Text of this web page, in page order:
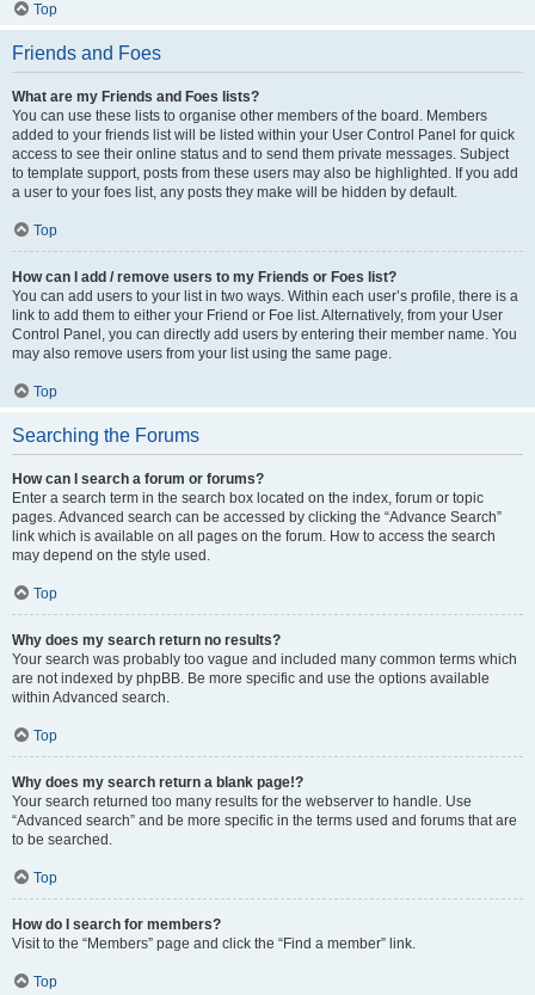
Top
Friends and Foes
What are my Friends and Foes lists?
You can use these lists to organise other members of the board. Members
added to your friends list will be listed within your User Control Panel for quick
access to see their online status and to send them private messages. Subject
to template support, posts from these users may also be highlighted. If you add
a user to your foes list, any posts they make will be hidden by default.
Top
How can I add / remove users to my Friends or Foes list?
You can add users to your list in two ways. Within each user’s profile, there is a
link to add them to either your Friend or Foe list. Alternatively, from your User
Control Panel, you can directly add users by entering their member name. You
may also remove users from your list using the same page.
Top
Searching the Forums
How can I search a forum or forums?
Enter a search term in the search box located on the index, forum or topic
pages. Advanced search can be accessed by clicking the “Advance Search”
link which is available on all pages on the forum. How to access the search
may depend on the style used.
Top
Why does my search return no results?
Your search was probably too vague and included many common terms which
are not indexed by phpBB. Be more specific and use the options available
within Advanced search.
Top
Why does my search return a blank page!?
Your search returned too many results for the webserver to handle. Use
“Advanced search” and be more specific in the terms used and forums that are
to be searched.
Top
How do I search for members?
Visit to the “Members” page and click the “Find a member” link.
Top